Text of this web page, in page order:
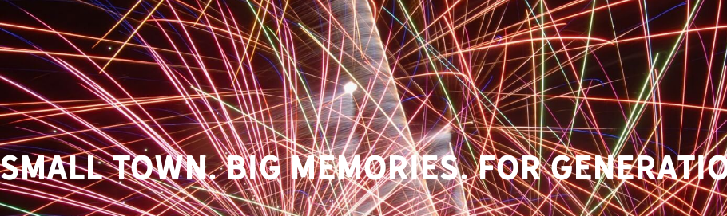
Small Town. Big Memories. For